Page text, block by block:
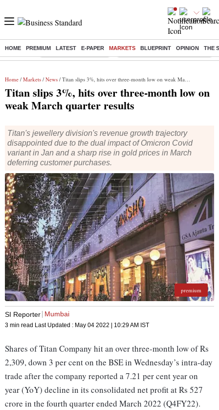
HOME PREMIUM LATEST E-PAPER MARKETS BLUEPRINT OPINION THE
Buzzing : Stock Market Highlights Eng vs Pak Test Series Schedule
Home / Markets / News / Titan slips 3%, hits over three-month low on weak March quarter results
Titan slips 3%, hits over three-month low on
weak March quarter results
Titan's jewellery division's revenue growth trajectory
disappointed due to the dual impact of Omicron Covid
variant in Jan and a sharp rise in gold prices in March
deferring customer purchases.
premium
SI Reporter Mumbai
3 min read Last Updated : May 04 2022 | 10:29 AM IST
Shares of Titan Company hit an over three-month low of Rs
2,309, down 3 per cent on the BSE in Wednesday’s intra-day
trade after the company reported a 7.21 per cent year on
year (YoY) decline in its consolidated net profit at Rs 527
crore in the fourth quarter ended March 2022 (Q4FY22).